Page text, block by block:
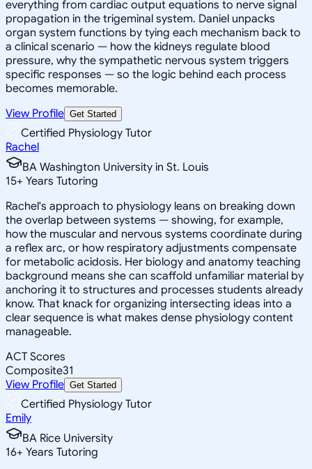
everything from cardiac output equations to nerve signal
propagation in the trigeminal system. Daniel unpacks
organ system functions by tying each mechanism back to
a clinical scenario — how the kidneys regulate blood
pressure, why the sympathetic nervous system triggers
specific responses — so the logic behind each process
becomes memorable.
View Profile Get Started
Certified Physiology Tutor
Rachel
BA Washington University in St. Louis
15+ Years Tutoring
Rachel's approach to physiology leans on breaking down
the overlap between systems — showing, for example,
how the muscular and nervous systems coordinate during
a reflex arc, or how respiratory adjustments compensate
for metabolic acidosis. Her biology and anatomy teaching
background means she can scaffold unfamiliar material by
anchoring it to structures and processes students already
know. That knack for organizing intersecting ideas into a
clear sequence is what makes dense physiology content
manageable.
ACT Scores
Composite31
View Profile Get Started
Certified Physiology Tutor
Emily
BA Rice University
16+ Years Tutoring